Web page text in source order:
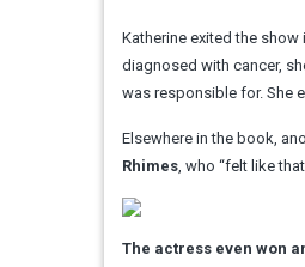
Katherine exited the
diagnosed with cancer,
was responsible for. She
Elsewhere in the book,
Rhimes , who “felt like
The actress even won